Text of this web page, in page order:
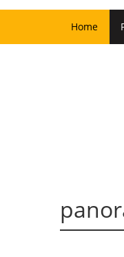
Home